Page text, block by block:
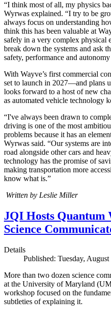
“I think most of all, my physics
Wyrwas explained. “I try to be
always focus on understanding
think this has been valuable at
safely in a very complex physical
break down the systems and ask
safety, performance and
With Wayve’s first commercial
set to launch in 2027—and plans
looks forward to a host of new
as automated vehicle technology
“I've always been drawn to
driving is one of the most
problems because it has an
Wyrwas said. “Our systems are
road alongside other cars and
technology has the promise of
making transportation more
know what is.”
Written by Leslie Miller
JQI Hosts Quantum
Science
Details
Published: Tuesday,
More than two dozen science
at the University of Maryland
workshop focused on the
subtleties of explaining it.